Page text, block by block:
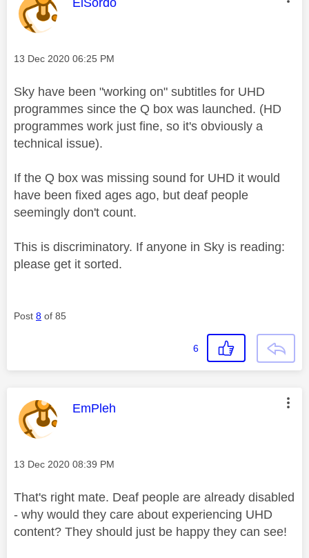
ElSordo
Message posted on
‎13 Dec 2020 06:25 PM
Sky have been "working on" subtitles for UHD
programmes since the Q box was launched. (HD
programmes work just fine, so it's obviously a
technical issue).
If the Q box was missing sound for UHD it would
have been fixed ages ago, but deaf people
seemingly don't count.
This is discriminatory. If anyone in Sky is reading:
please get it sorted.
Post 8 of 85
6
This message was authored by:
EmPleh
Message posted on
‎13 Dec 2020 08:39 PM
That's right mate. Deaf people are already disabled
- why would they care about experiencing UHD
content? They should just be happy they can see!